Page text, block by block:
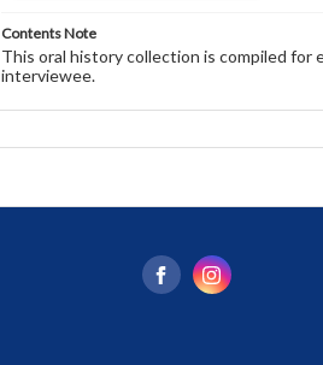
Contents Note
This oral history collection is compiled
interviewee.